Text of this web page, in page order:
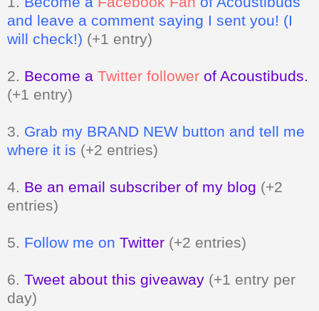
and leave a comment saying I sent you! (I
will check!) (+1 entry)
2. Become a Twitter follower of Acoustibuds.
(+1 entry)
3. Grab my BRAND NEW button and tell me
where it is (+2 entries)
4. Be an email subscriber of my blog (+2
entries)
5. Follow me on Twitter (+2 entries)
6. Tweet about this giveaway (+1 entry per
day)